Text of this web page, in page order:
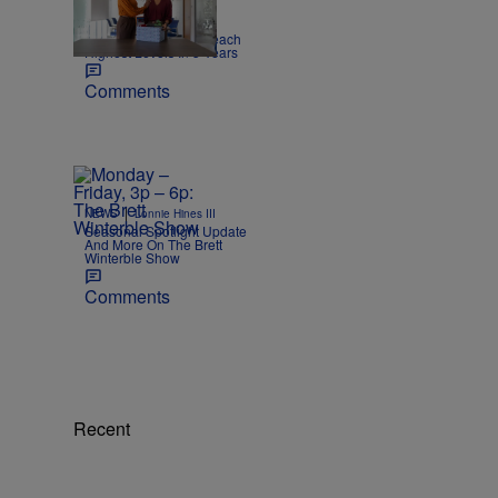
NEWS | Joe Jurado
Report: US Layoffs Reach
Highest Levels In 5 Years
Comments
NEWS | Lonnie Hines III
Seasonal Spotlight Update
And More On The Brett
Winterble Show
Comments
Recent